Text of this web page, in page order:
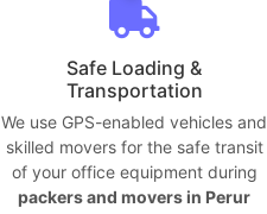
Safe Loading &
Transportation
We use GPS-enabled vehicles and
skilled movers for the safe transit
of your office equipment during
packers and movers in Perur